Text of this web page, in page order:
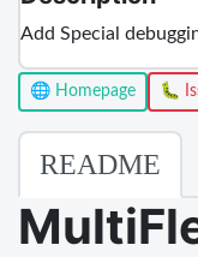
Add Special
🌐 Homepage 🐛
README